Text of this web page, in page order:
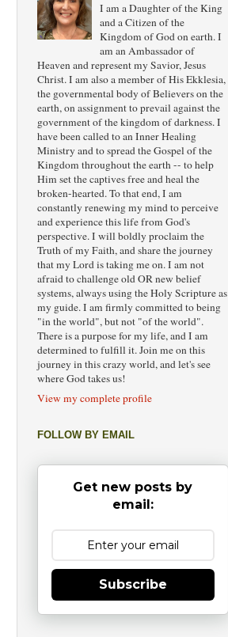
I am a Daughter of the King
and a Citizen of the
Kingdom of God on earth. I
am an Ambassador of
Heaven and represent my Savior, Jesus
Christ. I am also a member of His Ekklesia,
the governmental body of Believers on the
earth, on assignment to prevail against the
government of the kingdom of darkness. I
have been called to an Inner Healing
Ministry and to spread the Gospel of the
Kingdom throughout the earth -- to help
Him set the captives free and heal the
broken-hearted. To that end, I am
constantly renewing my mind to perceive
and experience this life from God's
perspective. I will boldly proclaim the
Truth of my Faith, and share the journey
that my Lord is taking me on. I am not
afraid to challenge old OR new belief
systems, always using the Holy Scripture as
my guide. I am firmly committed to being
"in the world", but not "of the world".
There is a purpose for my life, and I am
determined to fulfill it. Join me on this
journey in this crazy world, and let's see
where God takes us!
View my complete profile
FOLLOW BY EMAIL
Get new posts by
email:
Subscribe